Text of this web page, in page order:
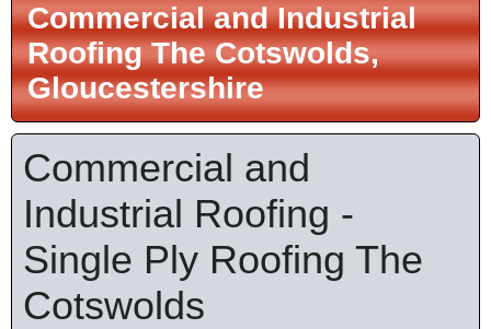
Commercial and Industrial
Roofing The Cotswolds,
Gloucestershire
Commercial and
Industrial Roofing -
Single Ply Roofing The
Cotswolds